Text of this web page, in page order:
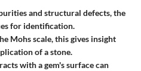
and structural defects, the
for identification.
Mohs scale, this gives insight
of a stone.
with a gem's surface can